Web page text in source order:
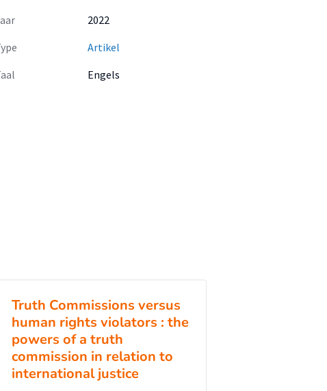
2022
Artikel
Engels
Truth Commissions versus
human rights violators : the
powers of a truth
commission in relation to
international justice